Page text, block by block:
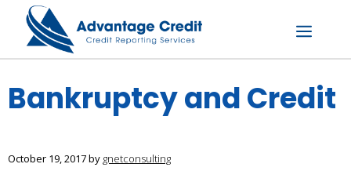
content
Menu
Bankruptcy and Credit
October 19, 2017by gnetconsulting